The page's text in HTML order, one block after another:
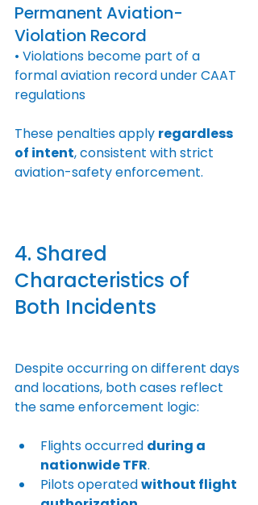
Permanent Aviation-
Violation Record
• Violations become part of a
formal aviation record under CAAT
regulations
These penalties apply regardless
of intent, consistent with strict
aviation-safety enforcement.
4. Shared
Characteristics of
Both Incidents
Despite occurring on different days
and locations, both cases reflect
the same enforcement logic:
Flights occurred during a
nationwide TFR.
Pilots operated without flight